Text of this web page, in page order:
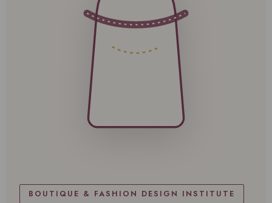
BOUTIQUE & FASHION DESIGN INSTITUTE